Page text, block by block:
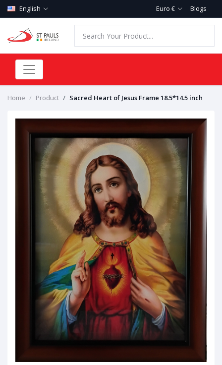
English Euro € Blogs
Home Product Sacred Heart of Jesus Frame 18.5*14.5 inch